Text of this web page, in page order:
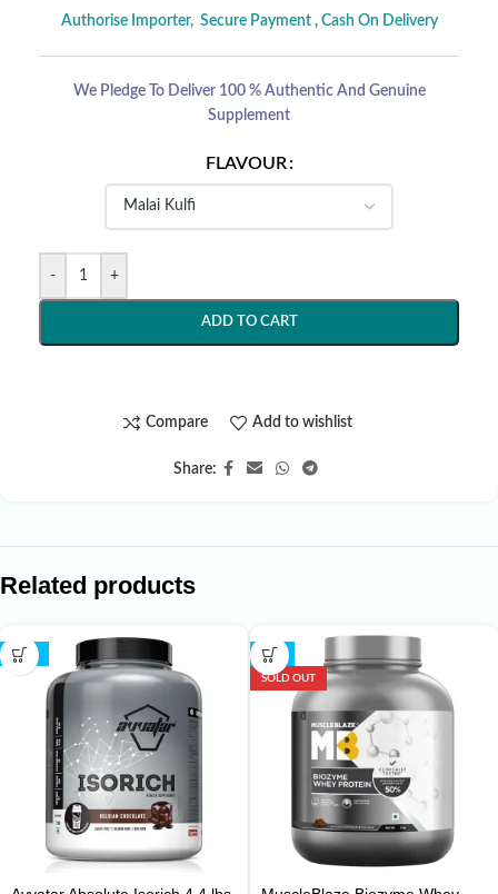
Authorise Importer, Secure Payment , Cash On Delivery
We Pledge To Deliver 100 % Authentic And Genuine
Supplement
FLAVOUR
- +
ADD TO CART
Compare Add to wishlist
Share:
Related products
-18% -7%
SOLD OUT